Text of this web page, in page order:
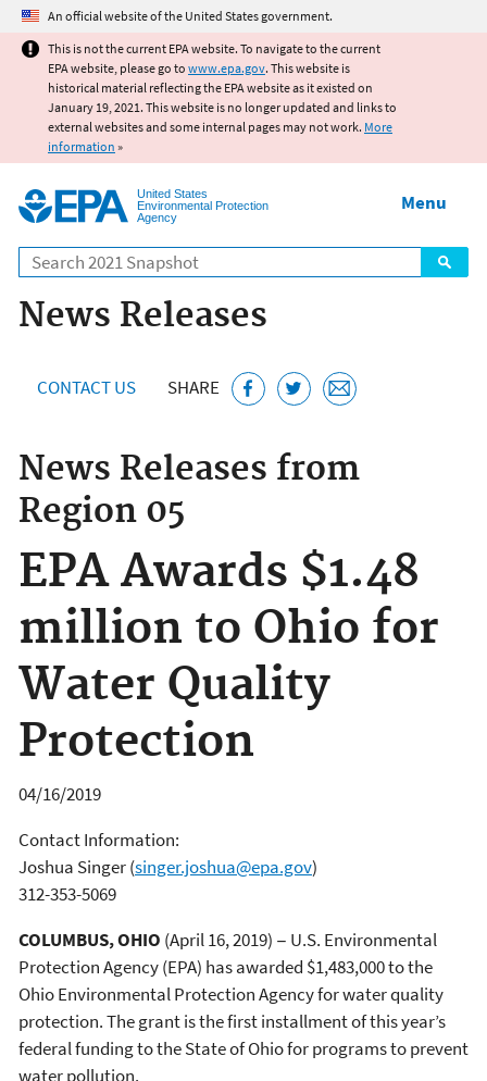
Jump to main content
An official website of the United States government.
This is not the current EPA website. To navigate to the current
EPA website, please go to www.epa.gov. This website is
historical material reflecting the EPA website as it existed on
January 19, 2021. This website is no longer updated and links to
external websites and some internal pages may not work. More
information »
United States
Environmental Protection
Agency
Search
Menu
News Releases
CONTACT US SHARE
News Releases from
Region 05
EPA Awards $1.48
million to Ohio for
Water Quality
Protection
04/16/2019
Contact Information:
Joshua Singer(singer.joshua@epa.gov)
312-353-5069
COLUMBUS, OHIO (April 16, 2019) − U.S. Environmental
Protection Agency (EPA) has awarded $1,483,000 to the
Ohio Environmental Protection Agency for water quality
protection. The grant is the first installment of this year’s
federal funding to the State of Ohio for programs to prevent
water pollution.